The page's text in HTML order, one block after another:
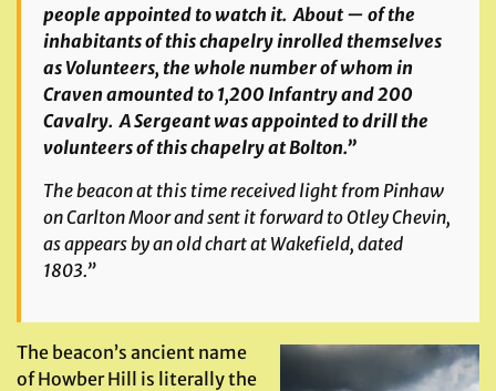
people appointed to watch it. About — of the
inhabitants of this chapelry inrolled themselves
as Volunteers, the whole number of whom in
Craven amounted to 1,200 Infantry and 200
Cavalry. A Sergeant was appointed to drill the
volunteers of this chapelry at Bolton.”
The beacon at this time received light from Pinhaw
on Carlton Moor and sent it forward to Otley Chevin,
as appears by an old chart at Wakefield, dated
1803.”
The beacon’s ancient name
of Howber Hill is literally the